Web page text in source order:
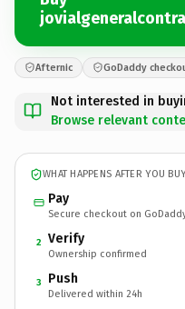
Afternic GoDaddy
Not interested in
Browse relevant
WHAT HAPPENS AFTER YOU
Pay
Secure checkout on
2 Verify
Ownership confirmed
3 Push
Delivered within 24h